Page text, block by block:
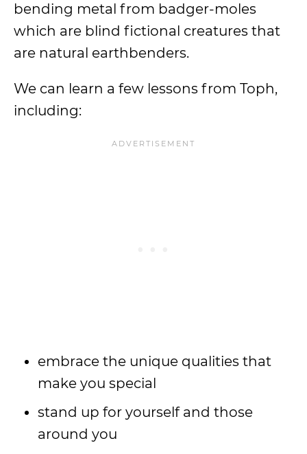
bending metal from badger-moles
which are blind fictional creatures that
are natural earthbenders.
We can learn a few lessons from Toph,
including:
embrace the unique qualities that
make you special
stand up for yourself and those
around you